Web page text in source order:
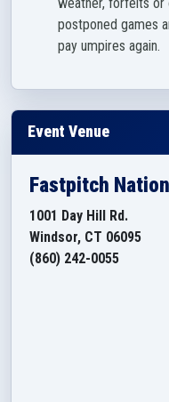
postponed games
pay umpires again.
Event Venue
Fastpitch
1001 Day Hill Rd.
Windsor, CT 06095
(860) 242-0055